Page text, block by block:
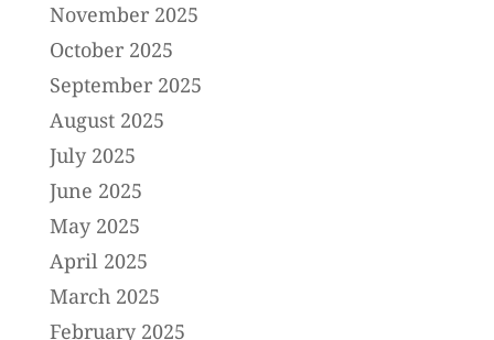
November 2025
October 2025
September 2025
August 2025
July 2025
June 2025
May 2025
April 2025
March 2025
February 2025